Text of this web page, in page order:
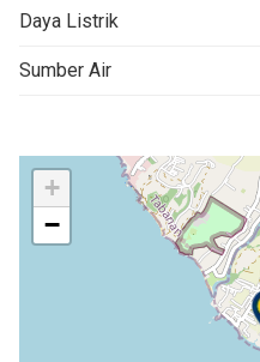
Daya Listrik
Sumber Air
+
−